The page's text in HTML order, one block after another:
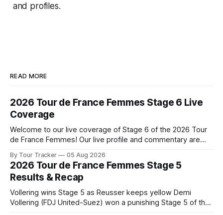
and profiles.
READ MORE
2026 Tour de France Femmes Stage 6 Live
Coverage
Welcome to our live coverage of Stage 6 of the 2026 Tour
de France Femmes! Our live profile and commentary are
the route. Tour Tracker Pro CyclingGet the App Course
Preview The second consecutive hilly stage travels from
Montbrison into
By Tour Tracker 05 Aug 2026
2026 Tour de France Femmes Stage 5
Results & Recap
Vollering wins Stage 5 as Reusser keeps yellow Demi
Vollering (FDJ United-Suez) won a punishing Stage 5 of the